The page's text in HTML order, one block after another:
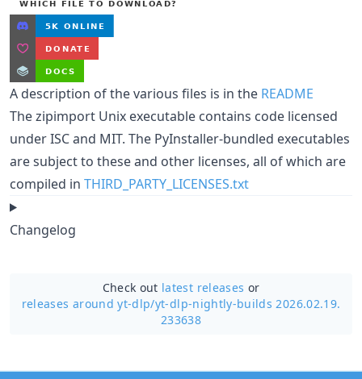
A description of the various files is in the README
The zipimport Unix executable contains code licensed
under ISC and MIT. The PyInstaller-bundled executables
are subject to these and other licenses, all of which are
compiled in THIRD_PARTY_LICENSES.txt
Changelog
Check out latest releases or
releases around yt-dlp/yt-dlp-nightly-builds 2026.02.19.
233638